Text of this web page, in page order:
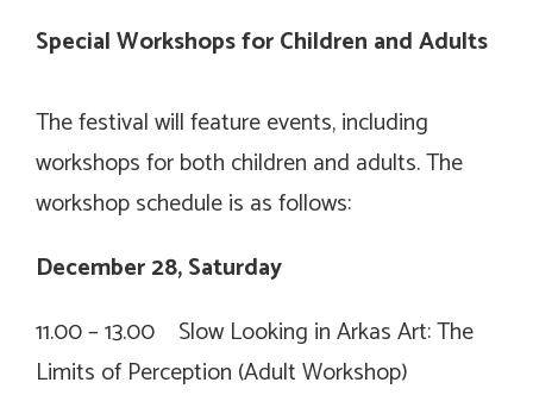
Special Workshops for Children and Adults
The festival will feature events, including
workshops for both children and adults. The
workshop schedule is as follows:
December 28, Saturday
11.00 – 13.00 Slow Looking in Arkas Art: The
Limits of Perception (Adult Workshop)